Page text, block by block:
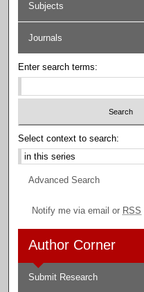
Subjects
Journals
Enter search terms:
Select context to search:
Advanced Search
Notify me via email or RSS
Author Corner
Submit Research